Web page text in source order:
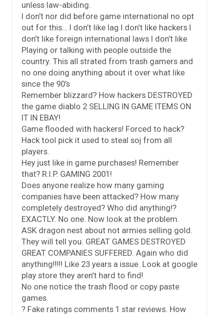
unless law-abiding.
I don’t nor did before game international no opt
out for this… I don’t like lag I don’t like hackers I
don’t like foreign international laws I don’t like
Playing or talking with people outside the
country. This all strated from trash gamers and
no one doing anything about it over what like
since the 90’s
Remember blizzard? How hackers DESTROYED
the game diablo 2 SELLING IN GAME ITEMS ON
IT IN EBAY!
Game flooded with hackers! Forced to hack?
Hack tool pick it used to steal soj from all
players.
Hey just like in game purchases! Remember
that? R.I.P. GAMING 2001!
Does anyone realize how many gaming
companies have been attacked? How many
completely destroyed? Who did anything!?
EXACTLY. No one. Now look at the problem.
ASK dragon nest about not armies selling gold.
They will tell you. GREAT GAMES DESTROYED
GREAT COMPANIES SUFFERED. Again who did
anything!!!!! Like 23 years a issue. Look at google
play store they aren’t hard to find!
No one notice the trash flood or copy paste
games.
? Fake ratings comments 1 star reviews. How